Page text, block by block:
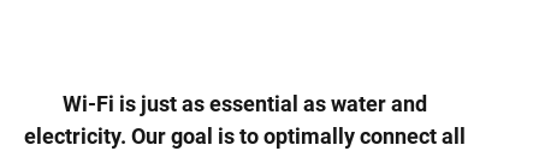
Wi-Fi is just as essential as water and
electricity. Our goal is to optimally connect all